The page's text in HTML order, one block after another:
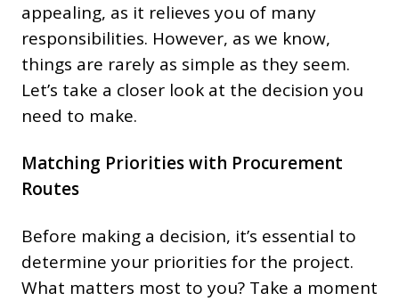
appealing, as it relieves you of many
responsibilities. However, as we know,
things are rarely as simple as they seem.
Let’s take a closer look at the decision you
need to make.
Matching Priorities with Procurement
Routes
Before making a decision, it’s essential to
determine your priorities for the project.
What matters most to you? Take a moment